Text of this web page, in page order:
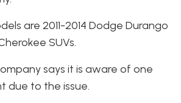
are 2011-2014 Dodge Durango
SUVs.
says it is aware of one
due to the issue.